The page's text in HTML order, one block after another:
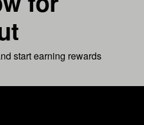
start earning rewards